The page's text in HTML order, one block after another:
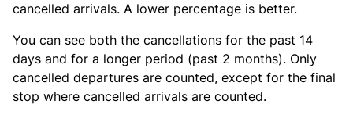
cancelled arrivals. A lower percentage is better.
You can see both the cancellations for the past 14
days and for a longer period (past 2 months). Only
cancelled departures are counted, except for the final
stop where cancelled arrivals are counted.